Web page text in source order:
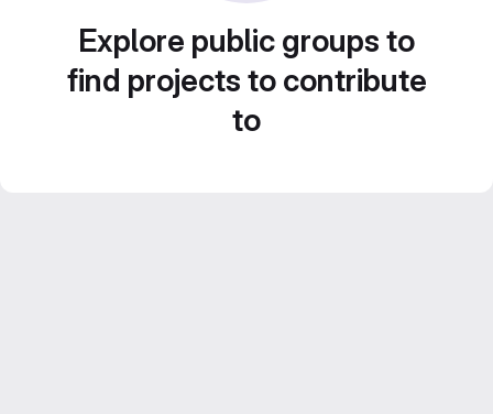
Explore public groups to
find projects to contribute
to